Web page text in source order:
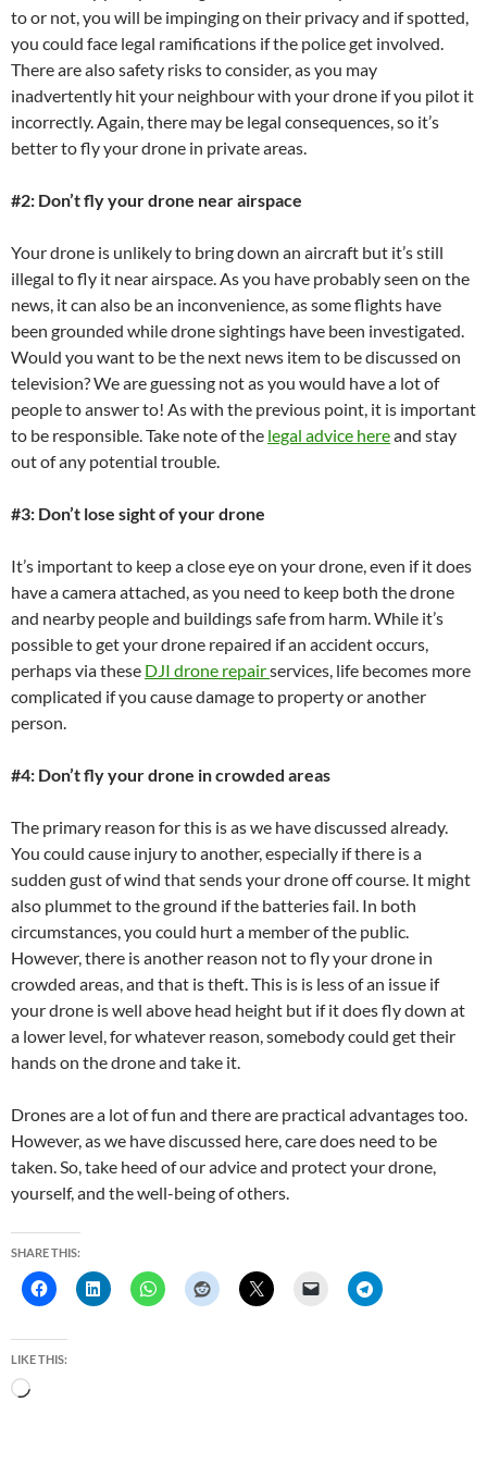
to or not, you will be impinging on their privacy and if spotted,
you could face legal ramifications if the police get involved.
There are also safety risks to consider, as you may
inadvertently hit your neighbour with your drone if you pilot it
incorrectly. Again, there may be legal consequences, so it’s
better to fly your drone in private areas.
#2: Don’t fly your drone near airspace
Your drone is unlikely to bring down an aircraft but it’s still
illegal to fly it near airspace. As you have probably seen on the
news, it can also be an inconvenience, as some flights have
been grounded while drone sightings have been investigated.
Would you want to be the next news item to be discussed on
television? We are guessing not as you would have a lot of
people to answer to! As with the previous point, it is important
to be responsible. Take note of the legal advice hereand stay
out of any potential trouble.
#3: Don’t lose sight of your drone
It’s important to keep a close eye on your drone, even if it does
have a camera attached, as you need to keep both the drone
and nearby people and buildings safe from harm. While it’s
possible to get your drone repaired if an accident occurs,
perhaps via these DJI drone repairservices, life becomes more
complicated if you cause damage to property or another
person.
#4: Don’t fly your drone in crowded areas
The primary reason for this is as we have discussed already.
You could cause injury to another, especially if there is a
sudden gust of wind that sends your drone off course. It might
also plummet to the ground if the batteries fail. In both
circumstances, you could hurt a member of the public.
However, there is another reason not to fly your drone in
crowded areas, and that is theft. This is is less of an issue if
your drone is well above head height but if it does fly down at
a lower level, for whatever reason, somebody could get their
hands on the drone and take it.
Drones are a lot of fun and there are practical advantages too.
However, as we have discussed here, care does need to be
taken. So, take heed of our advice and protect your drone,
yourself, and the well-being of others.
SHARE THIS:
LIKE THIS: